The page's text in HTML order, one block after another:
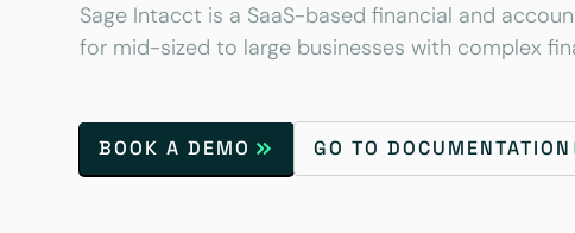
Sage Intacct is a SaaS-based financial and
for mid-sized to large businesses with complex
BOOK A DEMO GO TO DOCUMENTATION